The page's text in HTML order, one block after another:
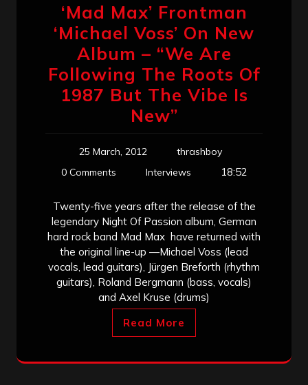
‘Mad Max’ Frontman
‘Michael Voss’ On New
Album – “We Are
Following The Roots Of
1987 But The Vibe Is
New”
25 March, 2012
thrashboy
0 Comments
Interviews 18:52
Twenty-five years after the release of the
legendary Night Of Passion album, German
hard rock band Mad Max have returned with
the original line-up —Michael Voss (lead
vocals, lead guitars), Jürgen Breforth (rhythm
guitars), Roland Bergmann (bass, vocals)
and Axel Kruse (drums)
Read More